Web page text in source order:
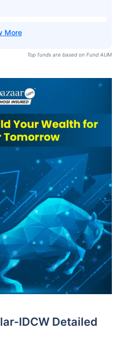
Top funds are based on Fund AUM
IDCW Detailed